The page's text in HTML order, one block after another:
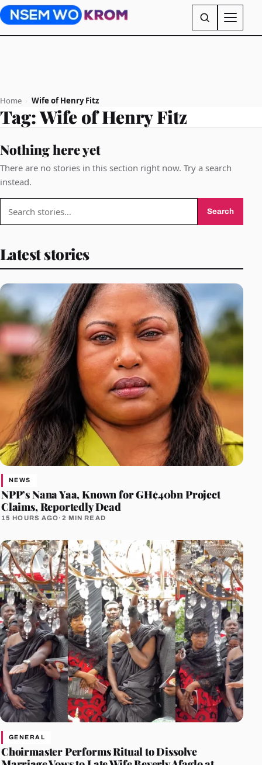
Home Wife of Henry Fitz
Tag:Wife of Henry Fitz
Nothing here yet
There are no stories in this section right now. Try a search
instead.
for:
Search
Latest stories
NEWS
NPP’s Nana Yaa, Known for GH¢40bn Project
Claims, Reportedly Dead
15 HOURS AGO· 2 MIN READ
GENERAL
Choirmaster Performs Ritual to Dissolve